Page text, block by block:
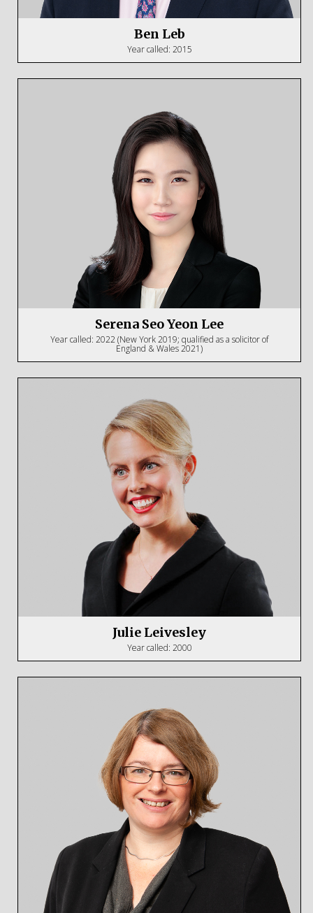
Ben Leb
Year called: 2015
Serena Seo Yeon Lee
Year called: 2022 (New York 2019; qualified as a solicitor of
England & Wales 2021)
Julie Leivesley
Year called: 2000